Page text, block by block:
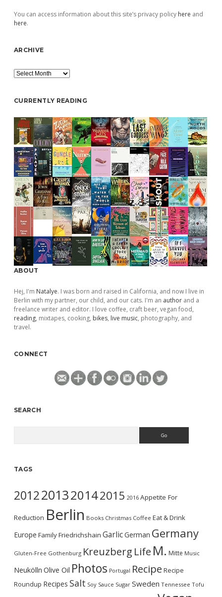
You can access information about this site’s privacy policy here and
here.
ARCHIVE
Archive
CURRENTLY READING
ABOUT
Hej, I'm Natalye. I was born and raised in California, and now I live in
Berlin with my partner, our child, and our cats. I'm an author and a
freelance writer and editor. I love coffee, craft beer, vegan food,
reading, mixtapes, cooking, bikes, live music, photography, and
travel.
CONNECT
SEARCH
TAGS
2012201320142015 2016 Appetite For
Reduction Berlin Books Christmas Coffee Eat & Drink
Europe FamilyFriedrichshain GarlicGerman Germany
Gluten-Free Gothenburg Kreuzberg Life M. Mitte Music
Neukölln Olive Oil Photos Portugal Recipe Recipe
Roundup Recipes Salt Soy Sauce Sugar Sweden Tennessee Tofu